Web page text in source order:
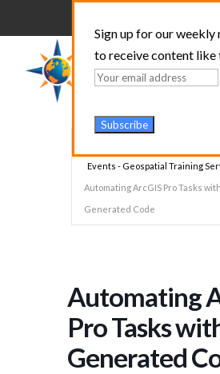
Events - Geospatial Training
Automating ArcGIS Pro Tasks
Generated Code
Automating
Pro Tasks
Generated
Sign up for our
to receive content like